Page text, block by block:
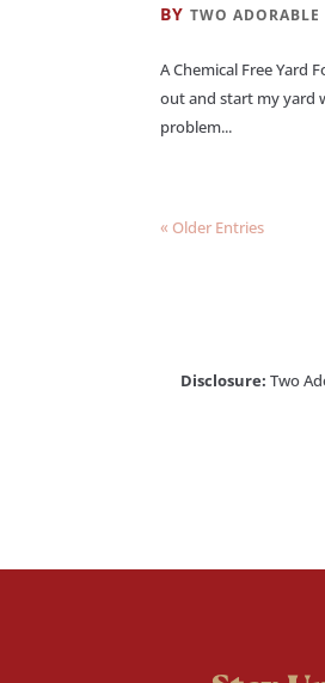
BYTWO ADORABLE
A Chemical Free Yard
out and start my yard
problem...
« Older Entries
Disclosure: Two